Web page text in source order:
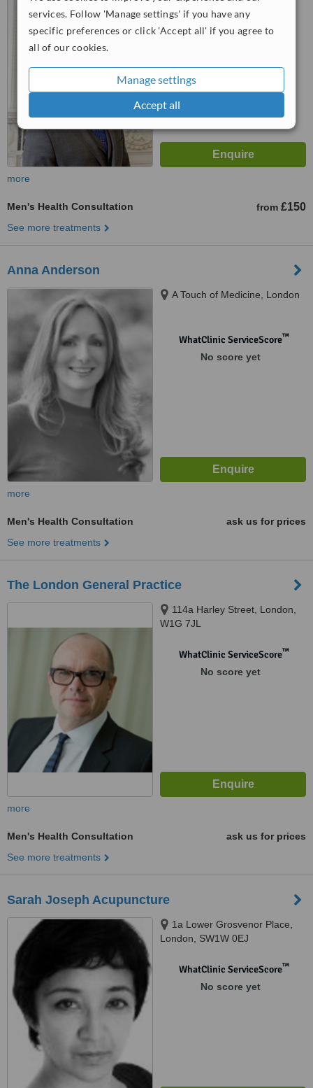
services. Follow 'Manage settings' if you have any
specific preferences or click 'Accept all' if you agree to
all of our cookies.
Manage settings
Accept all
5.0
from3 verifiedreviews
from
more
Men's Health Consultation from £150
See more treatments
Anna Anderson
A Touch of Medicine, London
WhatClinic ServiceScore™
No score yet
more
Men's Health Consultation
ask us for prices
See more treatments
The London General Practice
114a Harley Street, London,
W1G 7JL
WhatClinic ServiceScore™
No score yet
more
Men's Health Consultation
ask us for prices
See more treatments
Sarah Joseph Acupuncture
1a Lower Grosvenor Place,
London, SW1W 0EJ
WhatClinic ServiceScore™
No score yet